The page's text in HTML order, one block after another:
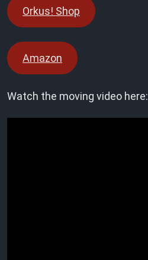
Orkus! Shop
Amazon
Watch the moving video here: